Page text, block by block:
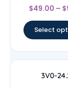
Rated
4.4
$49.00 – $
Select
3V0-